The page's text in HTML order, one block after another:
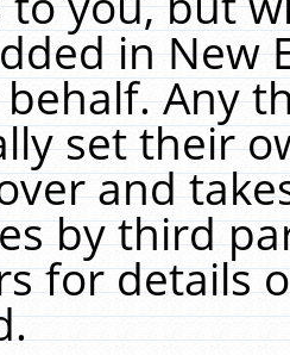
in New
Any
set their
and
by third
for details